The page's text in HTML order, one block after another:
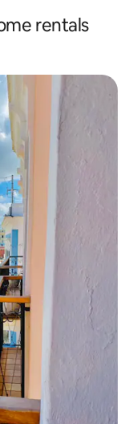
rentals